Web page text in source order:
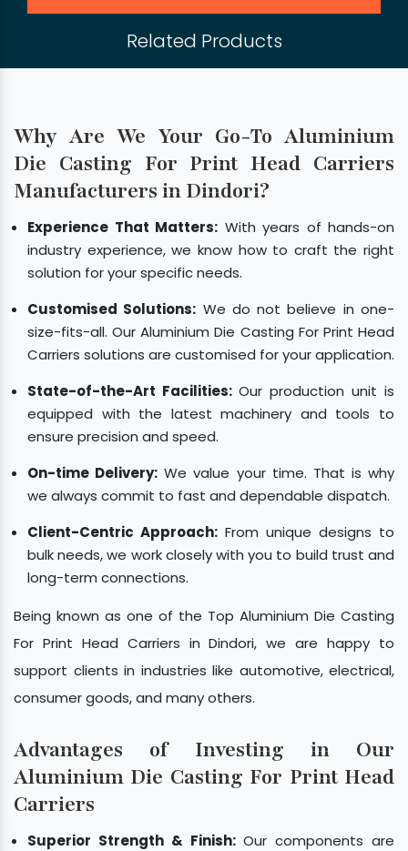
Related Products
Why Are We Your Go-To Aluminium
Die Casting For Print Head Carriers
Manufacturers in Dindori?
Experience That Matters: With years of hands-on
industry experience, we know how to craft the right
solution for your specific needs.
Customised Solutions: We do not believe in one-
size-fits-all. Our Aluminium Die Casting For Print Head
Carriers solutions are customised for your application.
State-of-the-Art Facilities: Our production unit is
equipped with the latest machinery and tools to
ensure precision and speed.
On-time Delivery: We value your time. That is why
we always commit to fast and dependable dispatch.
Client-Centric Approach: From unique designs to
bulk needs, we work closely with you to build trust and
long-term connections.
Being known as one of the Top Aluminium Die Casting
For Print Head Carriers in Dindori, we are happy to
support clients in industries like automotive, electrical,
consumer goods, and many others.
Advantages of Investing in Our
Aluminium Die Casting For Print Head
Carriers
Superior Strength & Finish:Our components are